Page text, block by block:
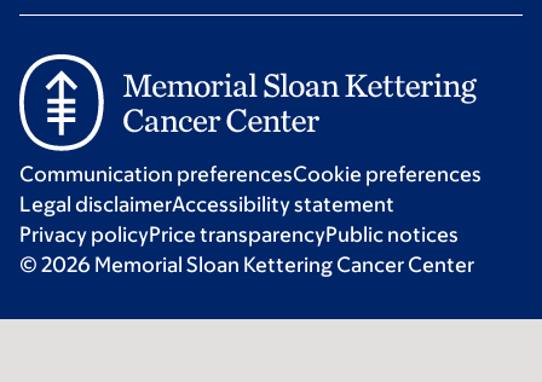
Communication preferencesCookie preferences
Legal disclaimerAccessibility statement
Privacy policyPrice transparencyPublic notices
© 2026 Memorial Sloan Kettering Cancer Center